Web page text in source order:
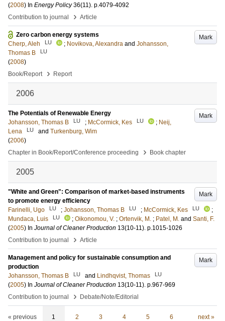
(2008) In Energy Policy 36(11). p.4079-4092
Contribution to journal
› Article
Mark
Zero carbon energy systems
Cherp, Aleh
LU ; Novikova, Alexandra and Johansson,
Thomas B
LU
(2008)
Book/Report
› Report
2006
Mark
The Potentials of Renewable Energy
Johansson, Thomas B
LU ; McCormick, Kes LU ; Neij,
Lena
LU and Turkenburg, Wim
(2006)
Chapter in Book/Report/Conference proceeding
› Book chapter
2005
Mark
"White and Green": Comparison of market-based instruments
to promote energy efficiency
Farinelli, Ugo
LU ; Johansson, Thomas B LU ; McCormick, Kes LU
;
Mundaca, Luis
LU ; Oikonomou, V. ; Ortenvik, M. ; Patel, M. and Santi, F.
(2005) In Journal of Cleaner Production 13(10-11). p.1015-1026
Contribution to journal
› Article
Mark
Management and policy for sustainable consumption and
production
Johansson, Thomas B
LU and Lindhqvist, Thomas LU
(2005) In Journal of Cleaner Production 13(10-11). p.967-969
Contribution to journal
› Debate/Note/Editorial
« previous 1 2 3 4 5 6 next »